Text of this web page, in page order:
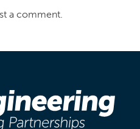
a comment.